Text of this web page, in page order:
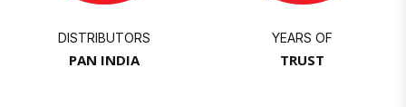
DISTRIBUTORS
PAN INDIA
YEARS OF
TRUST